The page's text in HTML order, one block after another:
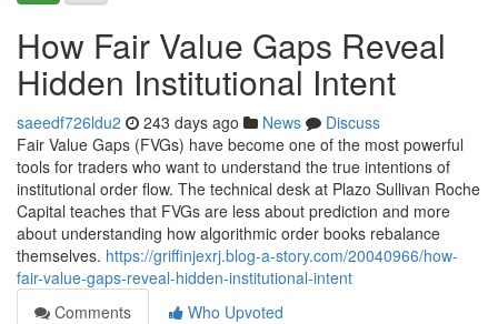
How Fair Value Gaps Reveal
Hidden Institutional Intent
saeedf726ldu2 243 days ago News
Discuss
Fair Value Gaps (FVGs) have become one of the most powerful
tools for traders who want to understand the true intentions of
institutional order flow. The technical desk at Plazo Sullivan Roche
Capital teaches that FVGs are less about prediction and more
about understanding how algorithmic order books rebalance
themselves. https://griffinjexrj.blog-a-story.com/20040966/how-
fair-value-gaps-reveal-hidden-institutional-intent
Comments
Who Upvoted